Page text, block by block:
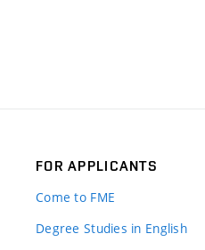
FOR APPLICANTS
Come to FME
Degree Studies in English